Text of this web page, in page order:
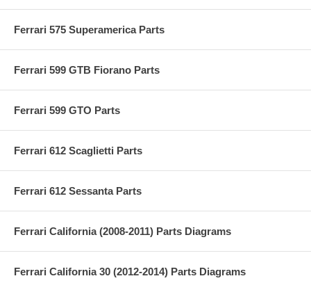
Ferrari 575 Superamerica Parts
Ferrari 599 GTB Fiorano Parts
Ferrari 599 GTO Parts
Ferrari 612 Scaglietti Parts
Ferrari 612 Sessanta Parts
Ferrari California (2008-2011) Parts Diagrams
Ferrari California 30 (2012-2014) Parts Diagrams